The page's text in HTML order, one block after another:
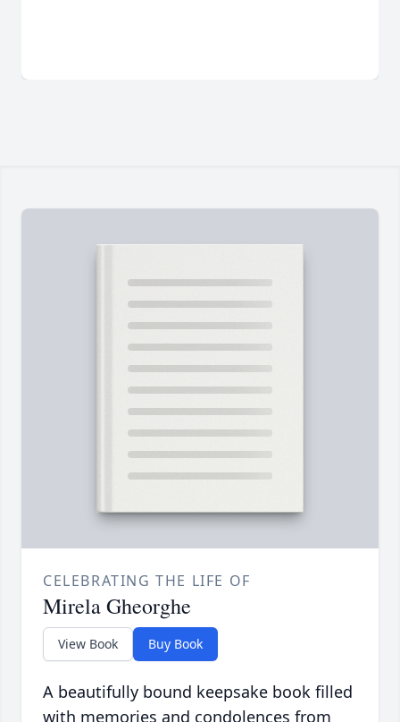
CELEBRATING THE LIFE OF
Mirela Gheorghe
View Book Buy Book
A beautifully bound keepsake book filled
with memories and condolences from